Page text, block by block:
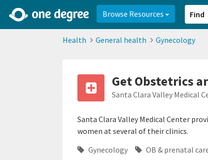
Browse Resources Find
Health General health Gynecology
Get Obstetrics
Santa Clara Valley Medical
Santa Clara Valley Medical Center
women at several of their clinics.
Gynecology
OB & prenatal
2d0aacd0-2554-4f20-ae22-6fd73e07f8788df8238c-fac1-4907-